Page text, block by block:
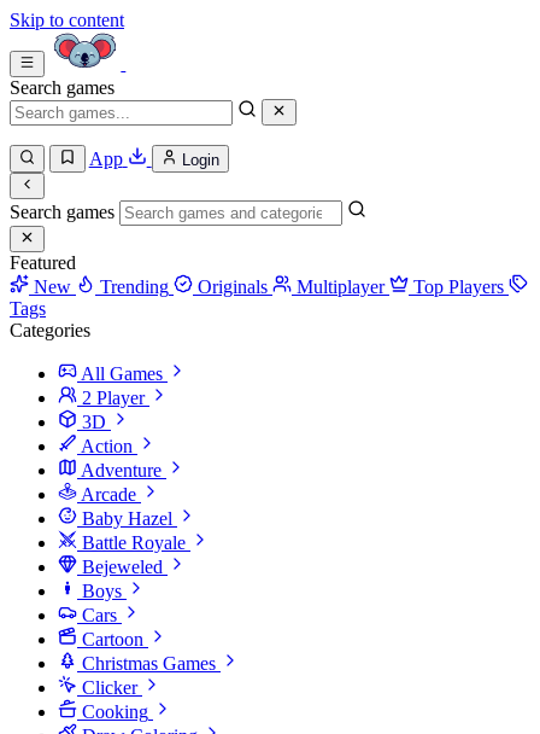
Skip to content
Search games
App Login
Search games
Featured
New
Trending Originals Multiplayer
Top Players
Tags
Categories
All Games
2 Player
3D
Action
Adventure
Arcade
Baby Hazel
Battle Royale
Bejeweled
Boys
Cars
Cartoon
Christmas Games
Clicker
Cooking